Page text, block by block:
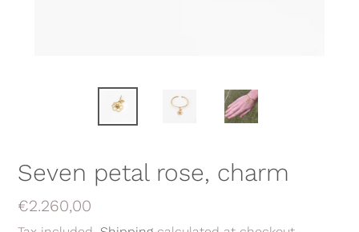
Seven petal rose, charm
Regular
€2.260,00